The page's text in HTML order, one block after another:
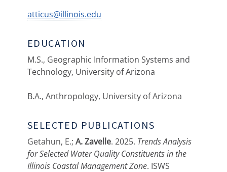
atticus@illinois.edu
EDUCATION
M.S., Geographic Information Systems and
Technology, University of Arizona
B.A., Anthropology, University of Arizona
SELECTED PUBLICATIONS
Getahun, E.; A. Zavelle. 2025. Trends Analysis
for Selected Water Quality Constituents in the
Illinois Coastal Management Zone. ISWS